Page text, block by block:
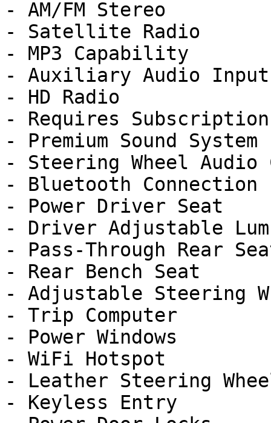
- AM/FM Stereo
- Satellite Radio
- MP3 Capability
- Auxiliary Audio Input
- HD Radio
- Requires Subscription
- Premium Sound System
- Steering Wheel Audio
- Bluetooth Connection
- Power Driver Seat
- Driver Adjustable
- Pass-Through Rear
- Rear Bench Seat
- Adjustable Steering
- Trip Computer
- Power Windows
- WiFi Hotspot
- Leather Steering
- Keyless Entry